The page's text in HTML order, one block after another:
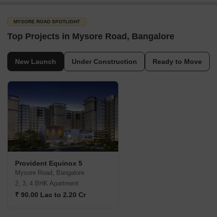
MYSORE ROAD SPOTLIGHT
Top Projects in Mysore Road, Bangalore
New Launch Under Construction Ready to Move
Provident Equinox 5
Mysore Road, Bangalore
2, 3, 4 BHK Apartment
₹ 90.00 Lac to 2.20 Cr